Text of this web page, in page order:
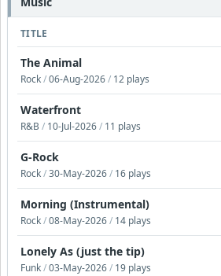
TITLE
The Animal
Rock/06-Aug-2026/ 12 plays
Waterfront
R&B / 10-Jul-2026/ 11 plays
G-Rock
Rock/30-May-2026/ 16 plays
Morning (Instrumental)
Rock/08-May-2026/ 14 plays
Lonely As (just the tip)
Funk/03-May-2026/ 19 plays